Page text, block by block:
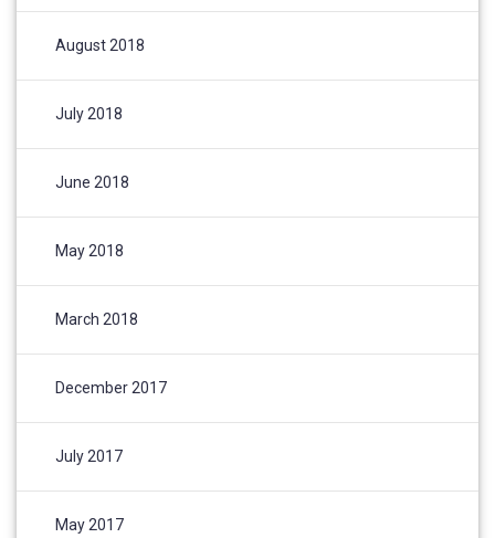
August 2018
July 2018
June 2018
May 2018
March 2018
December 2017
July 2017
May 2017